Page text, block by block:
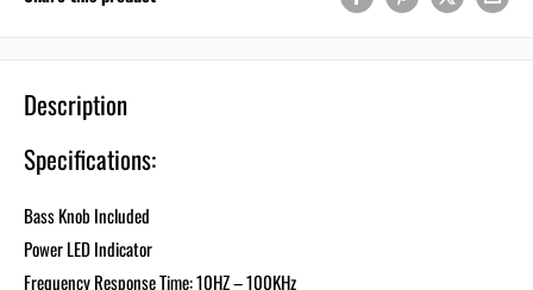
Description
Specifications:
Bass Knob Included
Power LED Indicator
Frequency Response Time: 10HZ – 100KHz